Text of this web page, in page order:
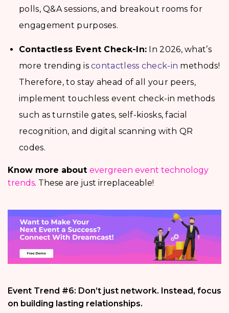
polls, Q&A sessions, and breakout rooms for
engagement purposes.
Contactless Event Check-In: In 2026, what’s
more trending iscontactless check-in methods!
Therefore, to stay ahead of all your peers,
implement touchless event check-in methods
such as turnstile gates, self-kiosks, facial
recognition, and digital scanning with QR
codes.
Know more about evergreen event technology
trends. These are just irreplaceable!
Event Trend #6: Don’t just network. Instead, focus
on building lasting relationships.